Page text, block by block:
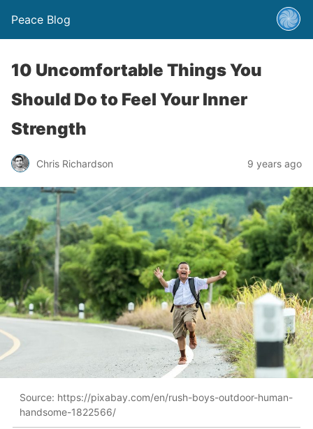
Peace Blog
10 Uncomfortable Things You
Should Do to Feel Your Inner
Strength
Chris Richardson 9 years ago
Source: https://pixabay.com/en/rush-boys-outdoor-human-
handsome-1822566/